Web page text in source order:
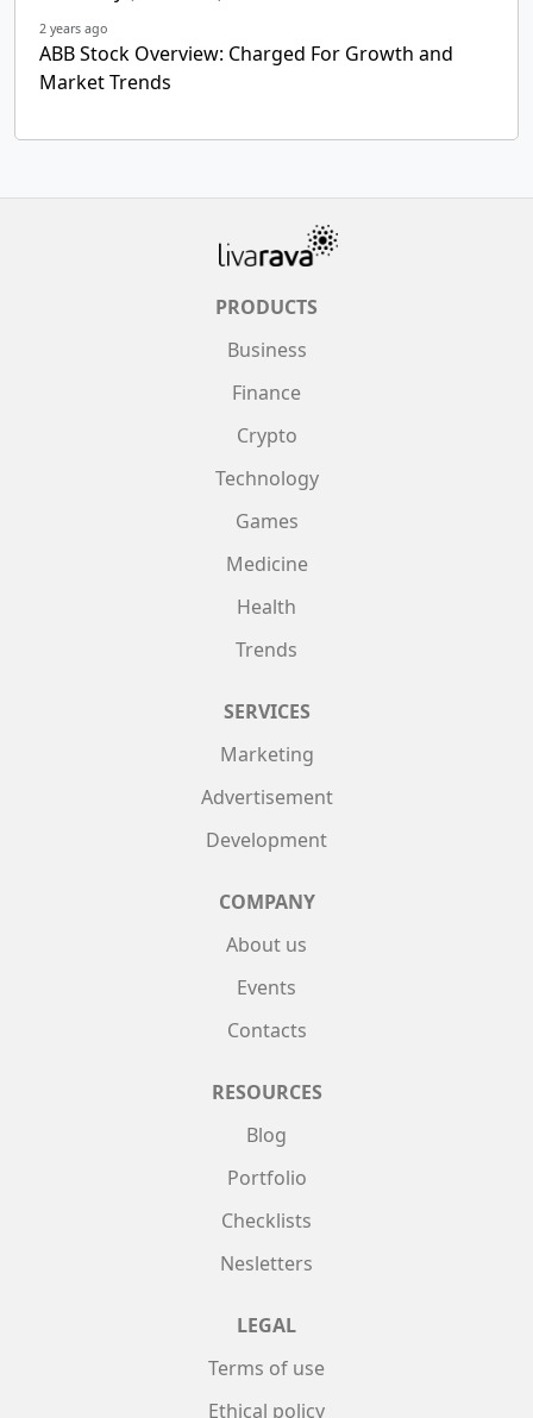
2 years ago
ABB Stock Overview: Charged For Growth and
Market Trends
PRODUCTS
Business
Finance
Crypto
Technology
Games
Medicine
Health
Trends
SERVICES
Marketing
Advertisement
Development
COMPANY
About us
Events
Contacts
RESOURCES
Blog
Portfolio
Checklists
Nesletters
LEGAL
Terms of use
Ethical policy